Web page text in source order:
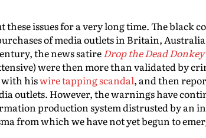
issues for a very long time. The black
of media outlets in Britain,
the news satireDrop the Dead Donkey
were then more than validated by
with hiswire tapping scandal, and then
outlets. However, the warnings have
production system distrusted by an
from which we have not yet begun to